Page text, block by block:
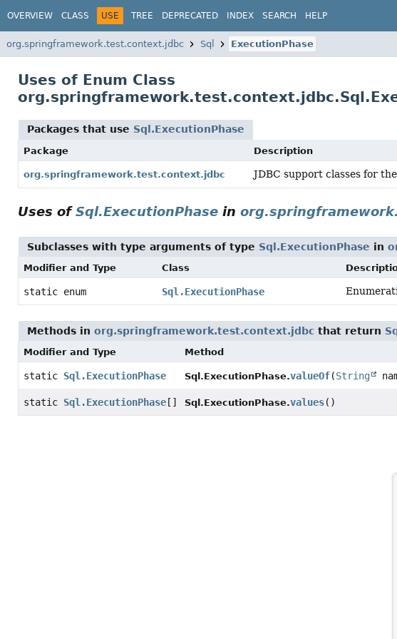
OVERVIEW CLASS USE TREE DEPRECATED INDEX SEARCH HELP
org.springframework.test.context.jdbc Sql ExecutionPhase
Uses of Enum Class
Packages that use Sql.ExecutionPhase
Package Description
org.springframework.test.context.jdbc JDBC support classes for the
Uses ofSql.ExecutionPhase in
Subclasses with type arguments of type Sql.ExecutionPhase in
Modifier and Type Class
static enum Sql.ExecutionPhase
Methods in org.springframework.test.context.jdbc that return
Modifier and Type Method
static Sql.ExecutionPhase Sql.ExecutionPhase.valueOf(String
static Sql.ExecutionPhase [] Sql.ExecutionPhase.values()